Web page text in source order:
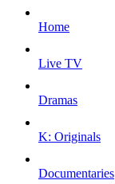
Home
Live TV
Dramas
K: Originals
Documentaries